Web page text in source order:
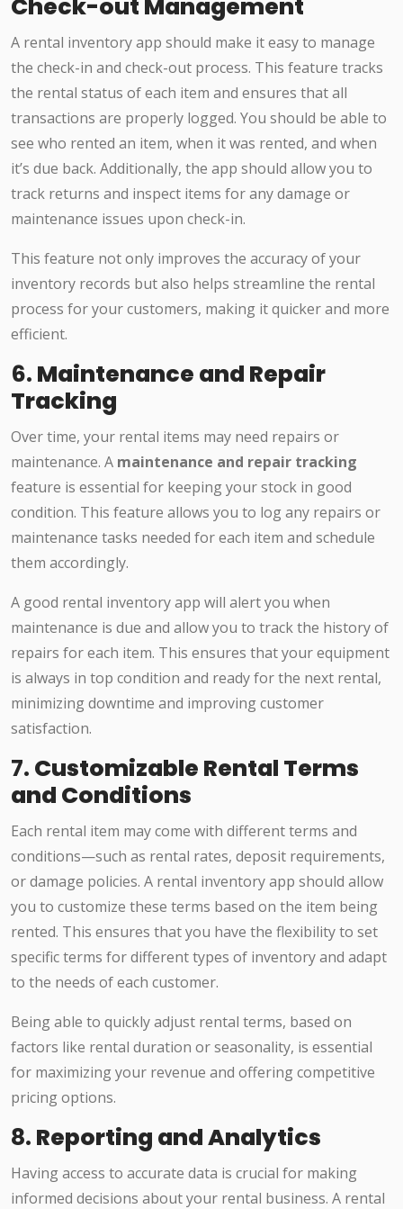
Check-out Management
A rental inventory app should make it easy to manage
the check-in and check-out process. This feature tracks
the rental status of each item and ensures that all
transactions are properly logged. You should be able to
see who rented an item, when it was rented, and when
it’s due back. Additionally, the app should allow you to
track returns and inspect items for any damage or
maintenance issues upon check-in.
This feature not only improves the accuracy of your
inventory records but also helps streamline the rental
process for your customers, making it quicker and more
efficient.
6. Maintenance and Repair
Tracking
Over time, your rental items may need repairs or
maintenance. A maintenance and repair tracking
feature is essential for keeping your stock in good
condition. This feature allows you to log any repairs or
maintenance tasks needed for each item and schedule
them accordingly.
A good rental inventory app will alert you when
maintenance is due and allow you to track the history of
repairs for each item. This ensures that your equipment
is always in top condition and ready for the next rental,
minimizing downtime and improving customer
satisfaction.
7. Customizable Rental Terms
and Conditions
Each rental item may come with different terms and
conditions—such as rental rates, deposit requirements,
or damage policies. A rental inventory app should allow
you to customize these terms based on the item being
rented. This ensures that you have the flexibility to set
specific terms for different types of inventory and adapt
to the needs of each customer.
Being able to quickly adjust rental terms, based on
factors like rental duration or seasonality, is essential
for maximizing your revenue and offering competitive
pricing options.
8. Reporting and Analytics
Having access to accurate data is crucial for making
informed decisions about your rental business. A rental